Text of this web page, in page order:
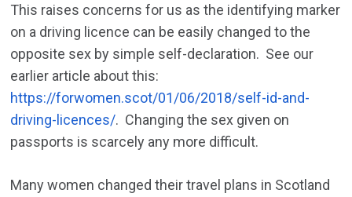
This raises concerns for us as the identifying marker
on a driving licence can be easily changed to the
opposite sex by simple self-declaration. See our
earlier article about this:
https://forwomen.scot/01/06/2018/self-id-and-
driving-licences/. Changing the sex given on
passports is scarcely any more difficult.
Many women changed their travel plans in Scotland